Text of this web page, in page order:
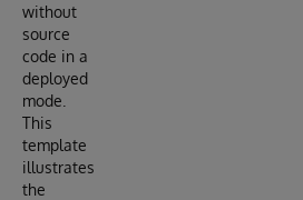
without
source
code in a
deployed
mode.
This
template
illustrates
the